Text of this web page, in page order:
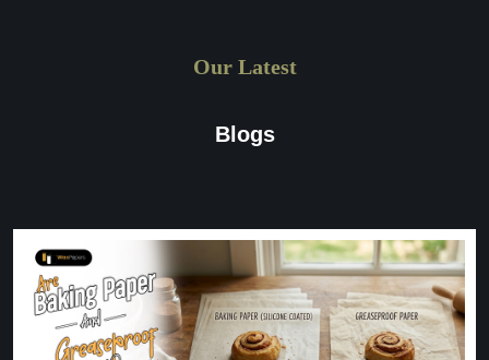
Our Latest
Blogs